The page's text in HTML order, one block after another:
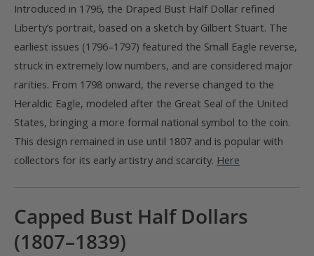
Introduced in 1796, the Draped Bust Half Dollar refined
Liberty’s portrait, based on a sketch by Gilbert Stuart. The
earliest issues (1796–1797) featured the Small Eagle reverse,
struck in extremely low numbers, and are considered major
rarities. From 1798 onward, the reverse changed to the
Heraldic Eagle, modeled after the Great Seal of the United
States, bringing a more formal national symbol to the coin.
This design remained in use until 1807 and is popular with
collectors for its early artistry and scarcity. Here
Capped Bust Half Dollars
(1807–1839)